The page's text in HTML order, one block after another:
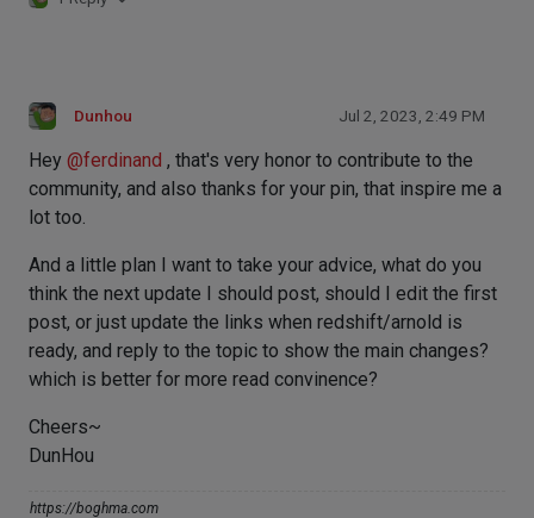
Dunhou Jul 2, 2023, 2:49 PM
Hey @ferdinand , that's very honor to contribute to the
community, and also thanks for your pin, that inspire me a
lot too.
And a little plan I want to take your advice, what do you
think the next update I should post, should I edit the first
post, or just update the links when redshift/arnold is
ready, and reply to the topic to show the main changes?
which is better for more read convinence?
Cheers~
DunHou
https://boghma.com